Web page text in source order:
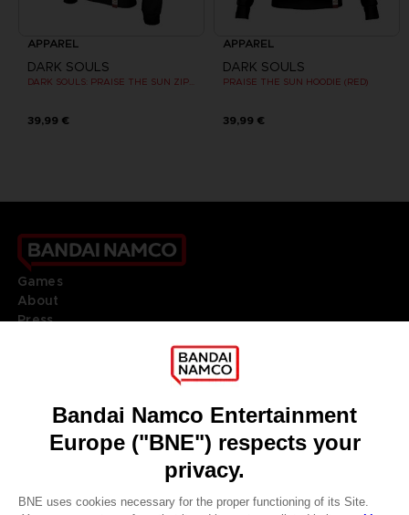
APPAREL
DARK SOULS
DARK SOULS: PRAISE THE SUN ZIP HOODIE
39,99 €
APPAREL
DARK SOULS
PRAISE THE SUN HOODIE (RED)
39,99 €
Games
About
Press
DO YOU HAVE A QUESTION?
REGISTER A GAME
JOIN THE CLUB!
ENGLISH